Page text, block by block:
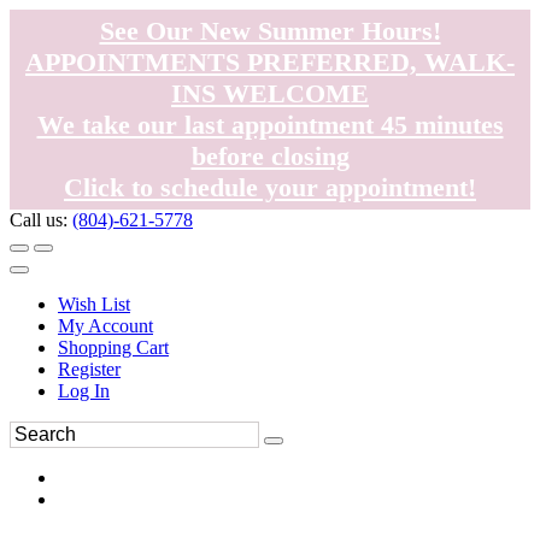
See Our New Summer Hours!
APPOINTMENTS PREFERRED, WALK-
INS WELCOME
We take our last appointment 45 minutes
before closing
Click to schedule your appointment!
Call us: (804)-621-5778
Wish List
My Account
Shopping Cart
Register
Log In